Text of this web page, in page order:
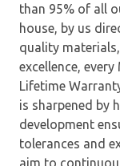
than 95% of all
house, by us
quality
excellence,
Lifetime
is sharpened by
development
tolerances and
aim to